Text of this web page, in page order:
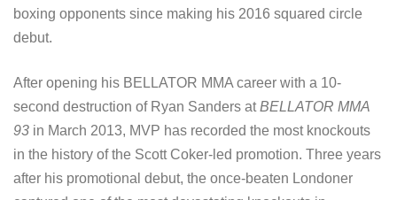
boxing opponents since making his 2016 squared circle
debut.
After opening his BELLATOR MMA career with a 10-
second destruction of Ryan Sanders atBELLATOR MMA
93 in March 2013, MVP has recorded the most knockouts
in the history of the Scott Coker-led promotion. Three years
after his promotional debut, the once-beaten Londoner